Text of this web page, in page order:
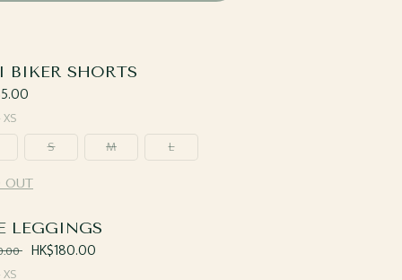
BIKER SHORTS
XS
S M L
OUT
LEGGINGS
Sale
HK$180.00
XS